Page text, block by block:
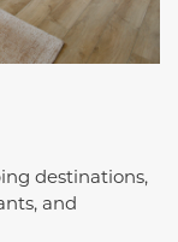
destinations,
and